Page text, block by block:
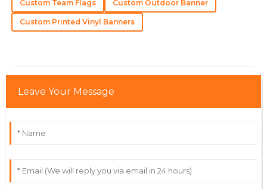
Superb quality and a dedicated support team that
truly understands customer needs.
L
Turner
Custom Team Flags Custom Outdoor Banner
Custom Printed Vinyl Banners
Leave Your Message